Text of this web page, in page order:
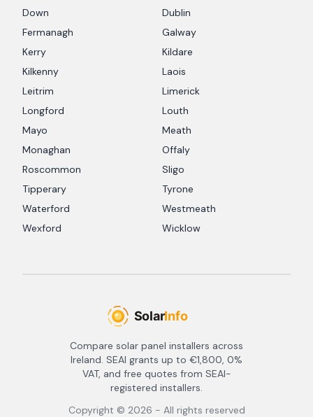
Down
Dublin
Fermanagh
Galway
Kerry
Kildare
Kilkenny
Laois
Leitrim
Limerick
Longford
Louth
Mayo
Meath
Monaghan
Offaly
Roscommon
Sligo
Tipperary
Tyrone
Waterford
Westmeath
Wexford
Wicklow
Compare solar panel installers across
Ireland. SEAI grants up to €1,800, 0%
VAT, and free quotes from SEAI-
registered installers.
Copyright © 2026 - All rights reserved